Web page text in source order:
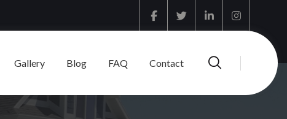
FacebookTwitterLinkedinInstagram
Gallery Blog FAQ Contact